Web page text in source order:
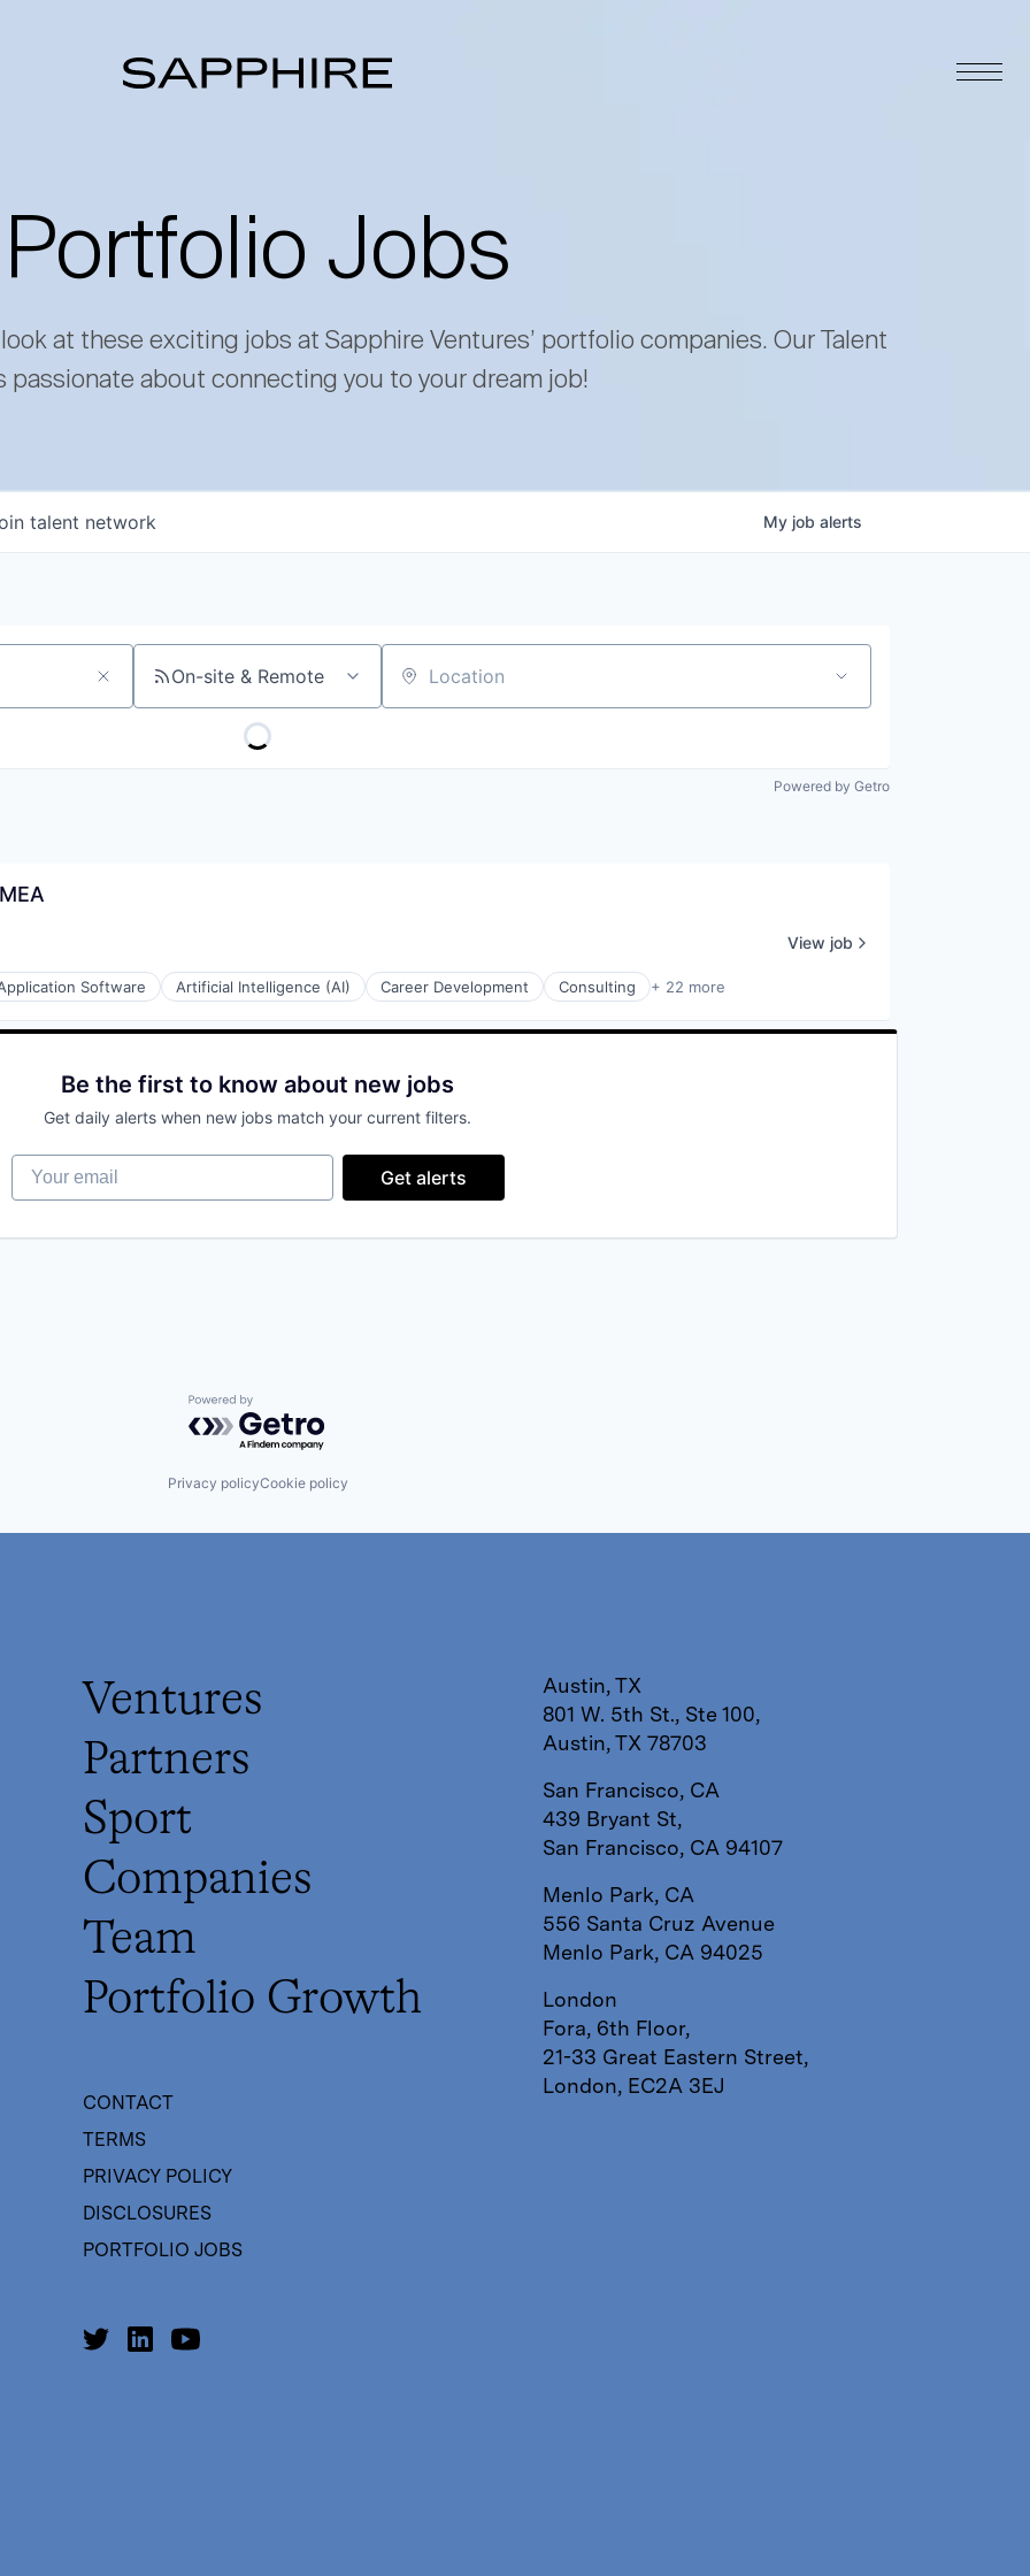
Portfolio Jobs
at these exciting jobs at Sapphire Ventures’ portfolio companies. Our Talent
passionate about connecting you to your dream job!
talent network My job alerts
On-site & Remote Location
Powered by Getro
Software Artificial Intelligence (AI) Career Development Consulting + 22 more
View job
Be the first to know about new jobs
Get daily alerts when new jobs match your current filters.
Your email
Get alerts
Powered by Getro.com
Privacy policyCookie policy
Ventures
Partners
Sport
Companies
Team
Portfolio Growth
CONTACT
TERMS
PRIVACY POLICY
DISCLOSURES
PORTFOLIO JOBS
Austin, TX
801 W. 5th St., Ste 100,
Austin, TX 78703
San Francisco, CA
439 Bryant St,
San Francisco, CA 94107
Menlo Park, CA
556 Santa Cruz Avenue
Menlo Park, CA 94025
London
Fora, 6th Floor,
21-33 Great Eastern Street,
London, EC2A 3EJ